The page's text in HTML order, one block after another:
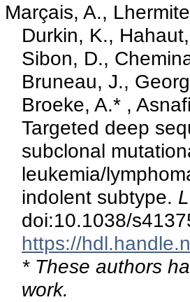
Marçais, A.,
Durkin, K.,
Sibon, D.,
Bruneau, J.,
Broeke, A.* ,
Targeted deep
subclonal
leukemia/
indolent subtype.
doi:10.1038/
https://
* These authors
work.